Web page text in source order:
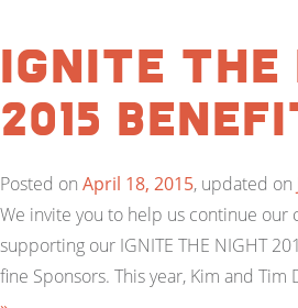
IGNITE THE
2015
Posted on April 18, 2015, updated on
We invite you to help us continue our
supporting our IGNITE THE NIGHT
fine Sponsors. This year, Kim and